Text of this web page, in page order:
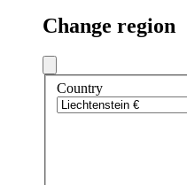
Change region
Country